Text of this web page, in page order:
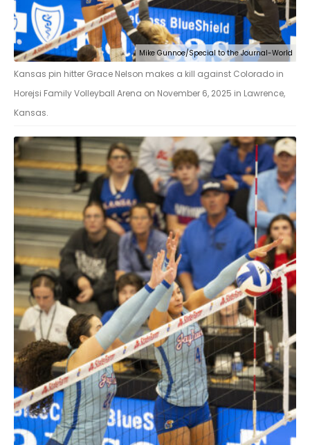
Mike Gunnoe/Special to the Journal-World
Kansas pin hitter Grace Nelson makes a kill against Colorado in
Horejsi Family Volleyball Arena on November 6, 2025 in Lawrence,
Kansas.